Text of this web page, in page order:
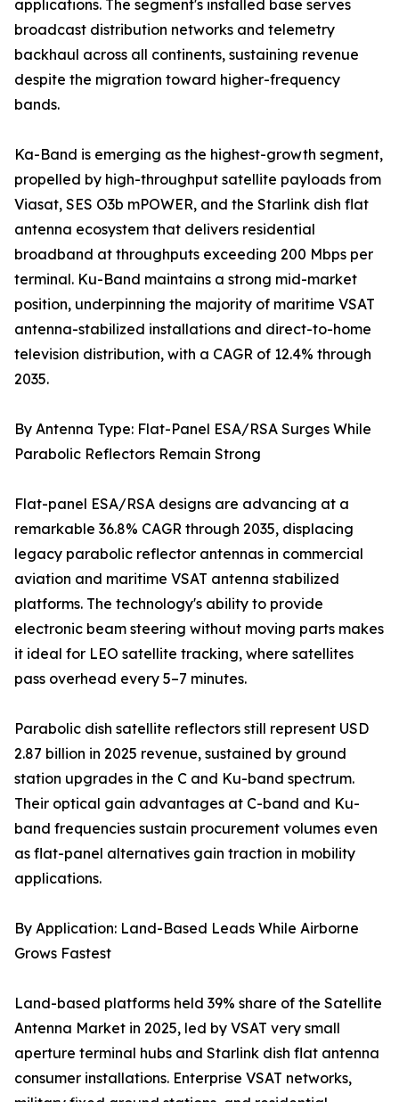
applications. The segment's installed base serves
broadcast distribution networks and telemetry
backhaul across all continents, sustaining revenue
despite the migration toward higher-frequency
bands.
Ka-Band is emerging as the highest-growth segment,
propelled by high-throughput satellite payloads from
Viasat, SES O3b mPOWER, and the Starlink dish flat
antenna ecosystem that delivers residential
broadband at throughputs exceeding 200 Mbps per
terminal. Ku-Band maintains a strong mid-market
position, underpinning the majority of maritime VSAT
antenna-stabilized installations and direct-to-home
television distribution, with a CAGR of 12.4% through
2035.
By Antenna Type: Flat-Panel ESA/RSA Surges While
Parabolic Reflectors Remain Strong
Flat-panel ESA/RSA designs are advancing at a
remarkable 36.8% CAGR through 2035, displacing
legacy parabolic reflector antennas in commercial
aviation and maritime VSAT antenna stabilized
platforms. The technology's ability to provide
electronic beam steering without moving parts makes
it ideal for LEO satellite tracking, where satellites
pass overhead every 5–7 minutes.
Parabolic dish satellite reflectors still represent USD
2.87 billion in 2025 revenue, sustained by ground
station upgrades in the C and Ku-band spectrum.
Their optical gain advantages at C-band and Ku-
band frequencies sustain procurement volumes even
as flat-panel alternatives gain traction in mobility
applications.
By Application: Land-Based Leads While Airborne
Grows Fastest
Land-based platforms held 39% share of the Satellite
Antenna Market in 2025, led by VSAT very small
aperture terminal hubs and Starlink dish flat antenna
consumer installations. Enterprise VSAT networks,